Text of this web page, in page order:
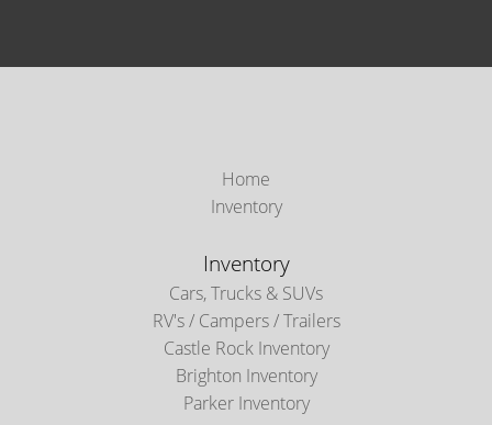
Home
Inventory
Inventory
Cars, Trucks & SUVs
RV's / Campers / Trailers
Castle Rock Inventory
Brighton Inventory
Parker Inventory